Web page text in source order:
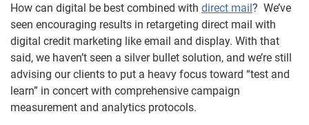
How can digital be best combined with direct mail? We’ve
seen encouraging results in retargeting direct mail with
digital credit marketing like email and display. With that
said, we haven’t seen a silver bullet solution, and we’re still
advising our clients to put a heavy focus toward “test and
learn” in concert with comprehensive campaign
measurement and analytics protocols.